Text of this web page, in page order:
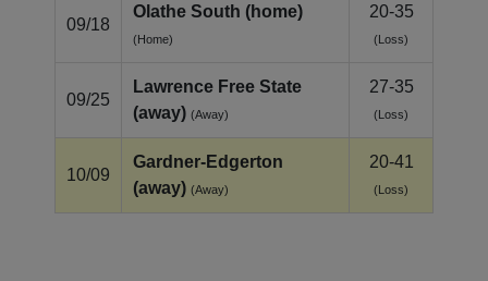
09/18
Olathe South (home)
(Home)
20-35
(Loss)
09/25
Lawrence Free State
(away) (Away)
27-35
(Loss)
10/09
Gardner‑Edgerton
(away) (Away)
20-41
(Loss)